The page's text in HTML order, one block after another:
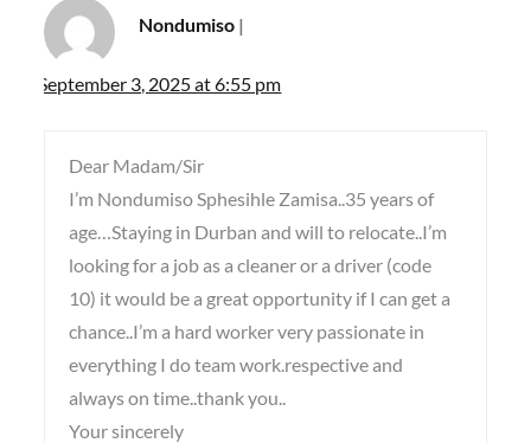
Nondumiso
September 3, 2025 at 6:55 pm
Dear Madam/Sir
I’m Nondumiso Sphesihle Zamisa..35 years of
age…Staying in Durban and will to relocate..I’m
looking for a job as a cleaner or a driver (code
10) it would be a great opportunity if I can get a
chance..I’m a hard worker very passionate in
everything I do team work.respective and
always on time..thank you..
Your sincerely